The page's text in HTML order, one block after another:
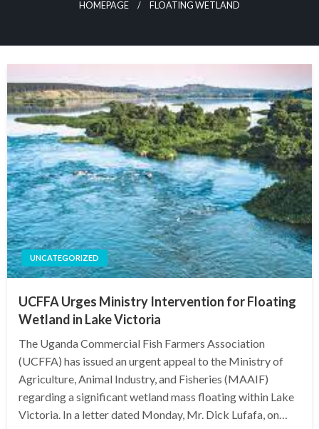
HOMEPAGE FLOATING WETLAND
UNCATEGORIZED
UCFFA Urges Ministry Intervention for Floating
Wetland in Lake Victoria
The Uganda Commercial Fish Farmers Association
(UCFFA) has issued an urgent appeal to the Ministry of
Agriculture, Animal Industry, and Fisheries (MAAIF)
regarding a significant wetland mass floating within Lake
Victoria. In a letter dated Monday, Mr. Dick Lufafa, on…